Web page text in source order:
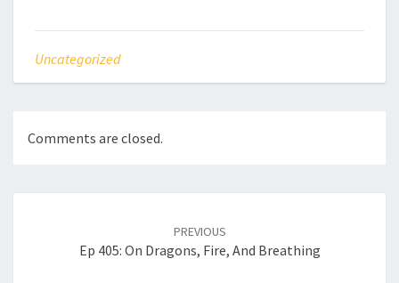
Uncategorized
Comments are closed.
PREVIOUS
Ep 405: On Dragons, Fire, And Breathing